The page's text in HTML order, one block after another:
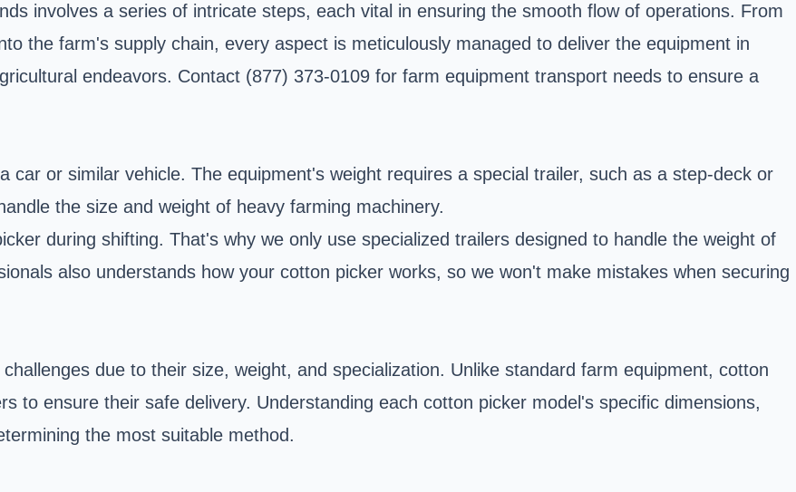
involves a series of intricate steps, each vital in ensuring the smooth flow of operations. From
the farm's supply chain, every aspect is meticulously managed to deliver the equipment in
endeavors. Contact (877) 373-0109 for farm equipment transport needs to ensure a
car or similar vehicle. The equipment's weight requires a special trailer, such as a step-deck or
the size and weight of heavy farming machinery.
during shifting. That's why we only use specialized trailers designed to handle the weight of
also understands how your cotton picker works, so we won't make mistakes when securing
due to their size, weight, and specialization. Unlike standard farm equipment, cotton
to ensure their safe delivery. Understanding each cotton picker model's specific dimensions,
the most suitable method.